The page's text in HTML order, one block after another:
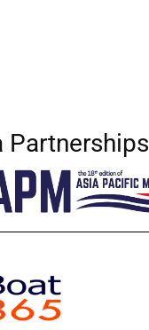
Partnerships